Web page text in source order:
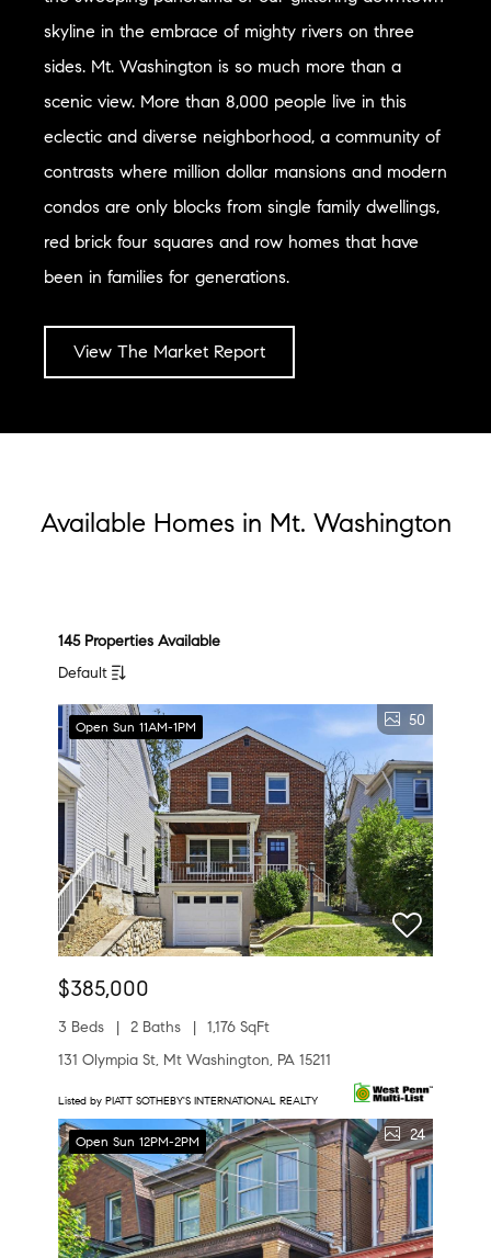
skyline in the embrace of mighty rivers on three
sides. Mt. Washington is so much more than a
scenic view. More than 8,000 people live in this
eclectic and diverse neighborhood, a community of
contrasts where million dollar mansions and modern
condos are only blocks from single family dwellings,
red brick four squares and row homes that have
been in families for generations.
View The Market Report
Available Homes in Mt. Washington
145 Properties Available
Default
Open Sun 11AM-1PM 50
$385,000
3 Beds 2 Baths
1,176 SqFt
131 Olympia St, Mt Washington, PA 15211
Listed by PIATT SOTHEBY'S INTERNATIONAL REALTY
Open Sun 12PM-2PM 24